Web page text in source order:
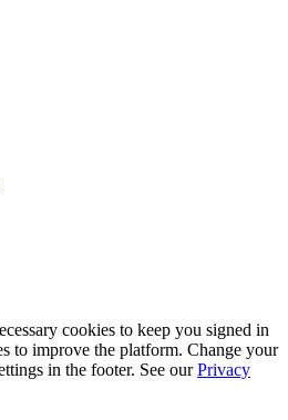
cookies to keep you signed in
to improve the platform. Change your
in the footer. See our Privacy